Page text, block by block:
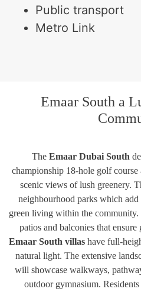
Public transport
Metro Link
Emaar South a
The Emaar Dubai South
championship 18-hole golf
scenic views of lush greenery.
neighbourhood parks which
green living within the
patios and balconies that
Emaar South villas have full-
natural light. The extensive
will showcase walkways,
outdoor gymnasium.